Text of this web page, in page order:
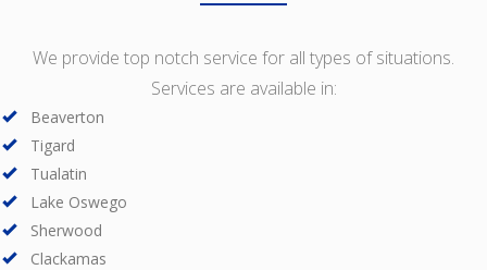
We provide top notch service for all types of situations.
Services are available in:
Beaverton
Tigard
Tualatin
Lake Oswego
Sherwood
Clackamas